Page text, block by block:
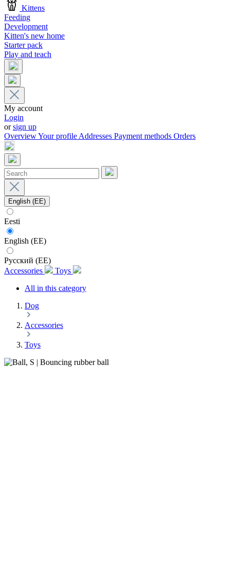
Kittens
Feeding
Development
Kitten's new home
Starter pack
Play and teach
My account
Login
orsign up
OverviewYour profile Addresses Payment methods Orders
English (EE)
Eesti
English (EE)
Русский (EE)
Accessories
Toys
All in this category
Dog
Accessories
Toys